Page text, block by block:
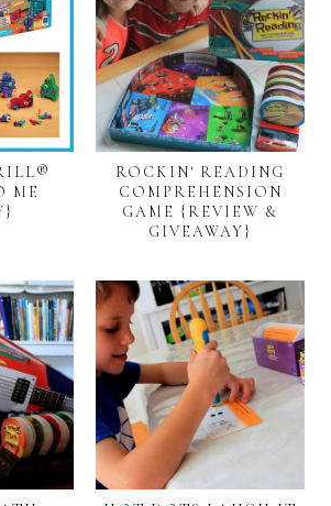
ME
ROCKIN' READING
COMPREHENSION
GAME {REVIEW &
GIVEAWAY}